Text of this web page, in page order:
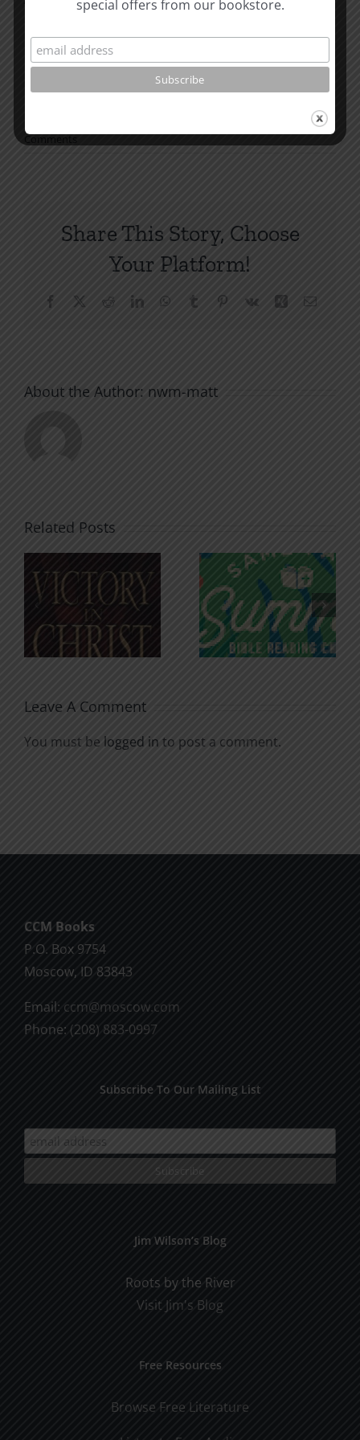
have you reading with us.
How To Be Free From Bitterness
and other essays on Christian relationships
Comments
Share This Story, Choose
Your Platform!
Facebook RedditLinkedInWhatsApp
Tumblr Pinterest
Vk Xing Email
About the Author: nwm-matt
Related Posts
An Anchor
for the
Soul
Godless
Chatter
Leave A Comment
You must be logged in to post a comment.
CCM Books
P.O. Box 9754
Moscow, ID 83843
Email: ccm@moscow.com
Phone: (208) 883-0997
Subscribe To Our Mailing List
Jim Wilson’s Blog
Roots by the River
Visit Jim's Blog
Free Resources
Browse Free Literature
special offers from our bookstore.